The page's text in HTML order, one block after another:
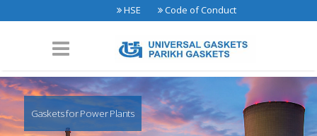
HSE Code of Conduct
Gaskets for Power Plants